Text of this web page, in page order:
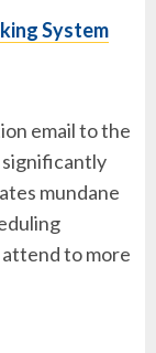
System
email to the
significantly
mundane
to more